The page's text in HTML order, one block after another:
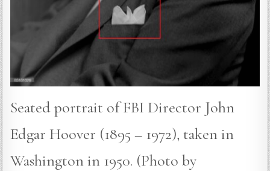
Seated portrait of FBI Director John
Edgar Hoover (1895 – 1972), taken in
Washington in 1950. (Photo by